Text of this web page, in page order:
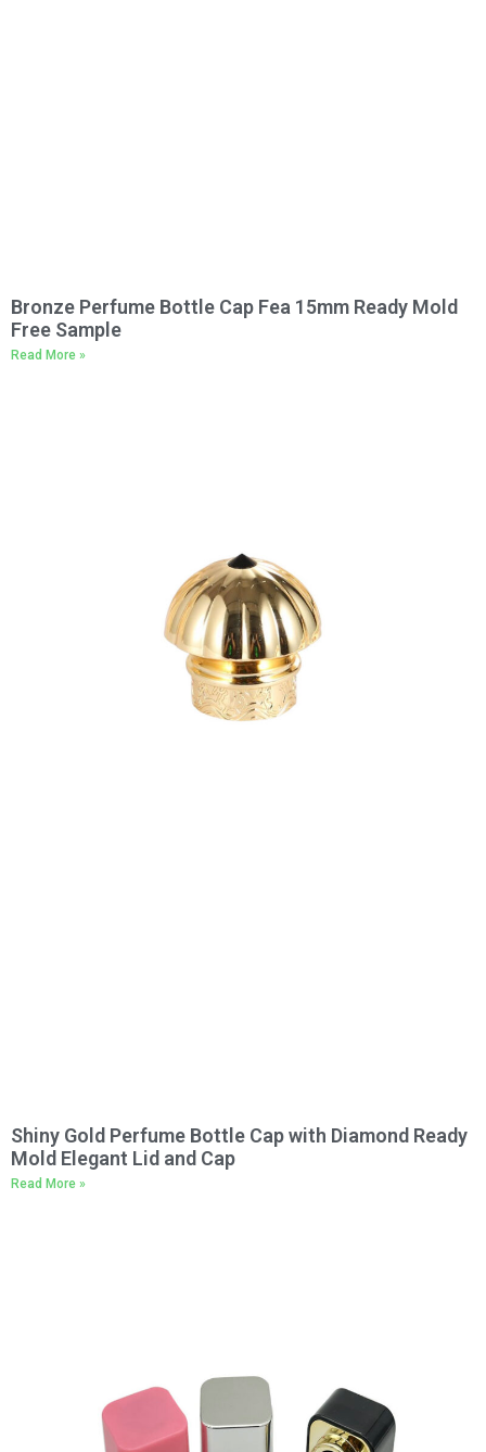
Bronze Perfume Bottle Cap Fea 15mm Ready Mold
Free Sample
Read More »
Shiny Gold Perfume Bottle Cap with Diamond Ready
Mold Elegant Lid and Cap
Read More »